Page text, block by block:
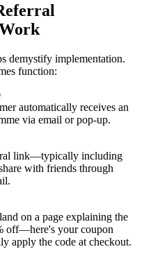
demystify implementation.
function:
automatically receives an
via email or pop-up.
link—typically including
with friends through
on a page explaining the
off—here's your coupon
apply the code at checkout.